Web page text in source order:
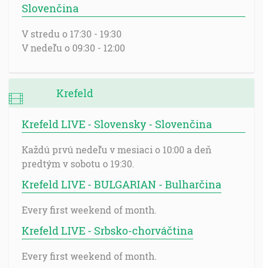
Slovenčina
V stredu o 17:30 - 19:30
V nedeľu o 09:30 - 12:00
Krefeld
Krefeld LIVE - Slovensky - Slovenčina
Každú prvú nedeľu v mesiaci o 10:00 a deň
predtým v sobotu o 19:30.
Krefeld LIVE - BULGARIAN - Bulharčina
Every first weekend of month.
Krefeld LIVE - Srbsko-chorváčtina
Every first weekend of month.